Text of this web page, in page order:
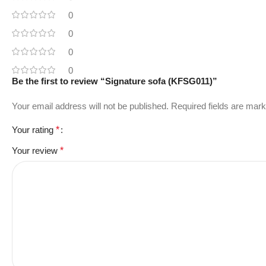
0
0
0
0
Be the first to review “Signature sofa (KFSG011)”
Your email address will not be published. Required fields are
Your rating *
Your review *